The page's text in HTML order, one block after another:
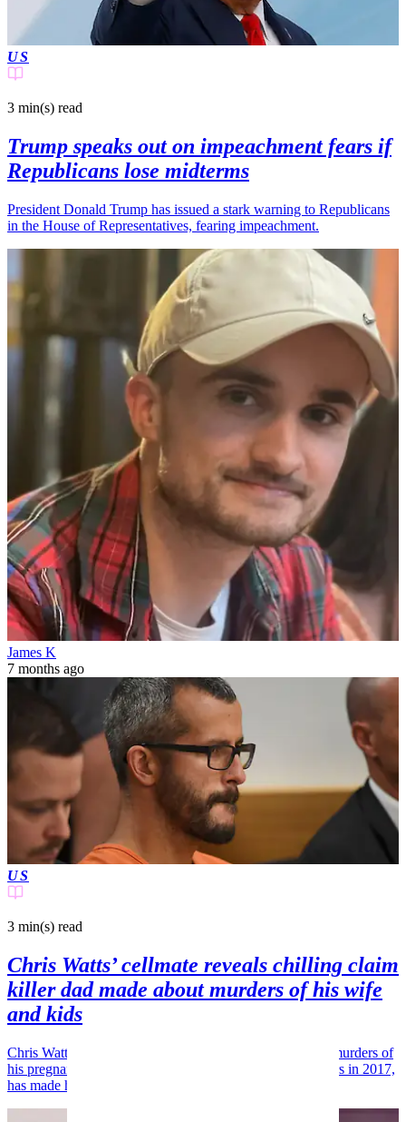
US
3 min(s) read
Trump speaks out on impeachment fears if
Republicans lose midterms
President Donald Trump has issued a stark warning to Republicans
in the House of Representatives, fearing impeachment.
James K
7 months ago
US
3 min(s) read
Chris Watts’ cellmate reveals chilling claim
killer dad made about murders of his wife
and kids
Chris Watts, the Colorado man responsible for the brutal murders of
his pregnant wife, Shanann, and their two young daughters in 2017,
has made headlines once...